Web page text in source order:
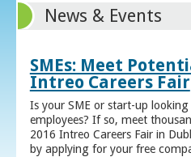
News & Events
SMEs: Meet
Intreo Careers Fair
Is your SME or start-up
employees? If so, meet
2016 Intreo Careers Fair in
by applying for your free